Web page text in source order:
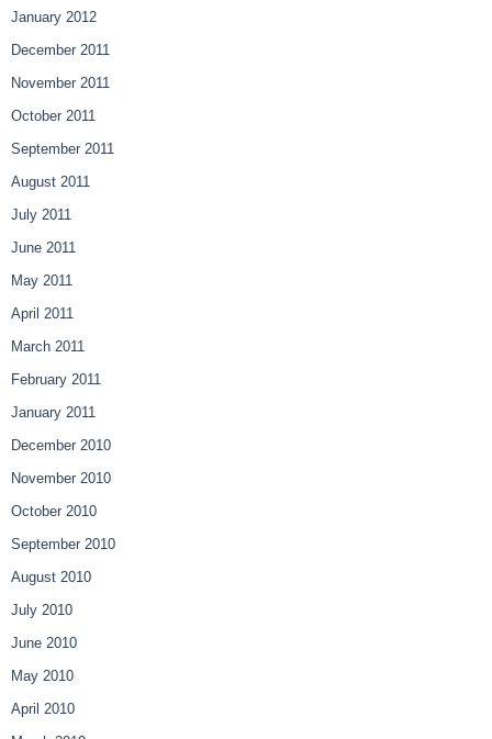
January 2012
December 2011
November 2011
October 2011
September 2011
August 2011
July 2011
June 2011
May 2011
April 2011
March 2011
February 2011
January 2011
December 2010
November 2010
October 2010
September 2010
August 2010
July 2010
June 2010
May 2010
April 2010